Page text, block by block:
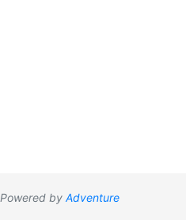
Powered by Adventure